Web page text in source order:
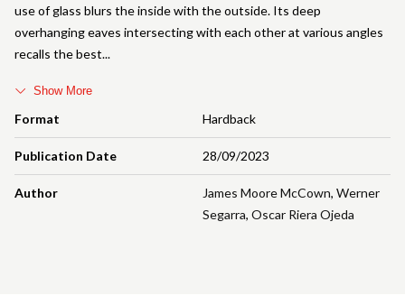
Format Hardback
Publication Date 28/09/2023
Author James Moore McCown, Werner
Segarra, Oscar Riera Ojeda
use of glass blurs the inside with the outside. Its deep
overhanging eaves intersecting with each other at various angles
recalls the best
Show More